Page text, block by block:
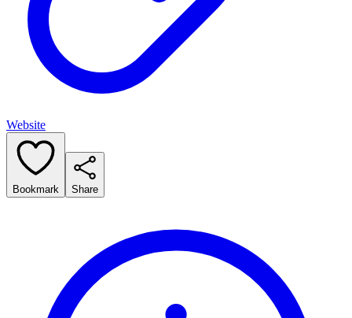
Website
Bookmark Share